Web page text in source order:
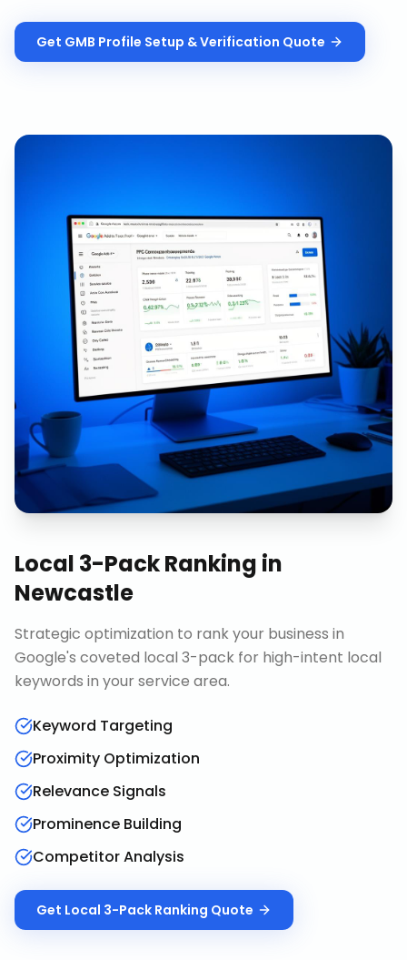
Get GMB Profile Setup & Verification Quote
Local 3-Pack Ranking in
Newcastle
Strategic optimization to rank your business in
Google's coveted local 3-pack for high-intent local
keywords in your service area.
Keyword Targeting
Proximity Optimization
Relevance Signals
Prominence Building
Competitor Analysis
Get Local 3-Pack Ranking Quote